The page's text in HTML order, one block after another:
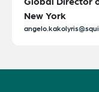
New York